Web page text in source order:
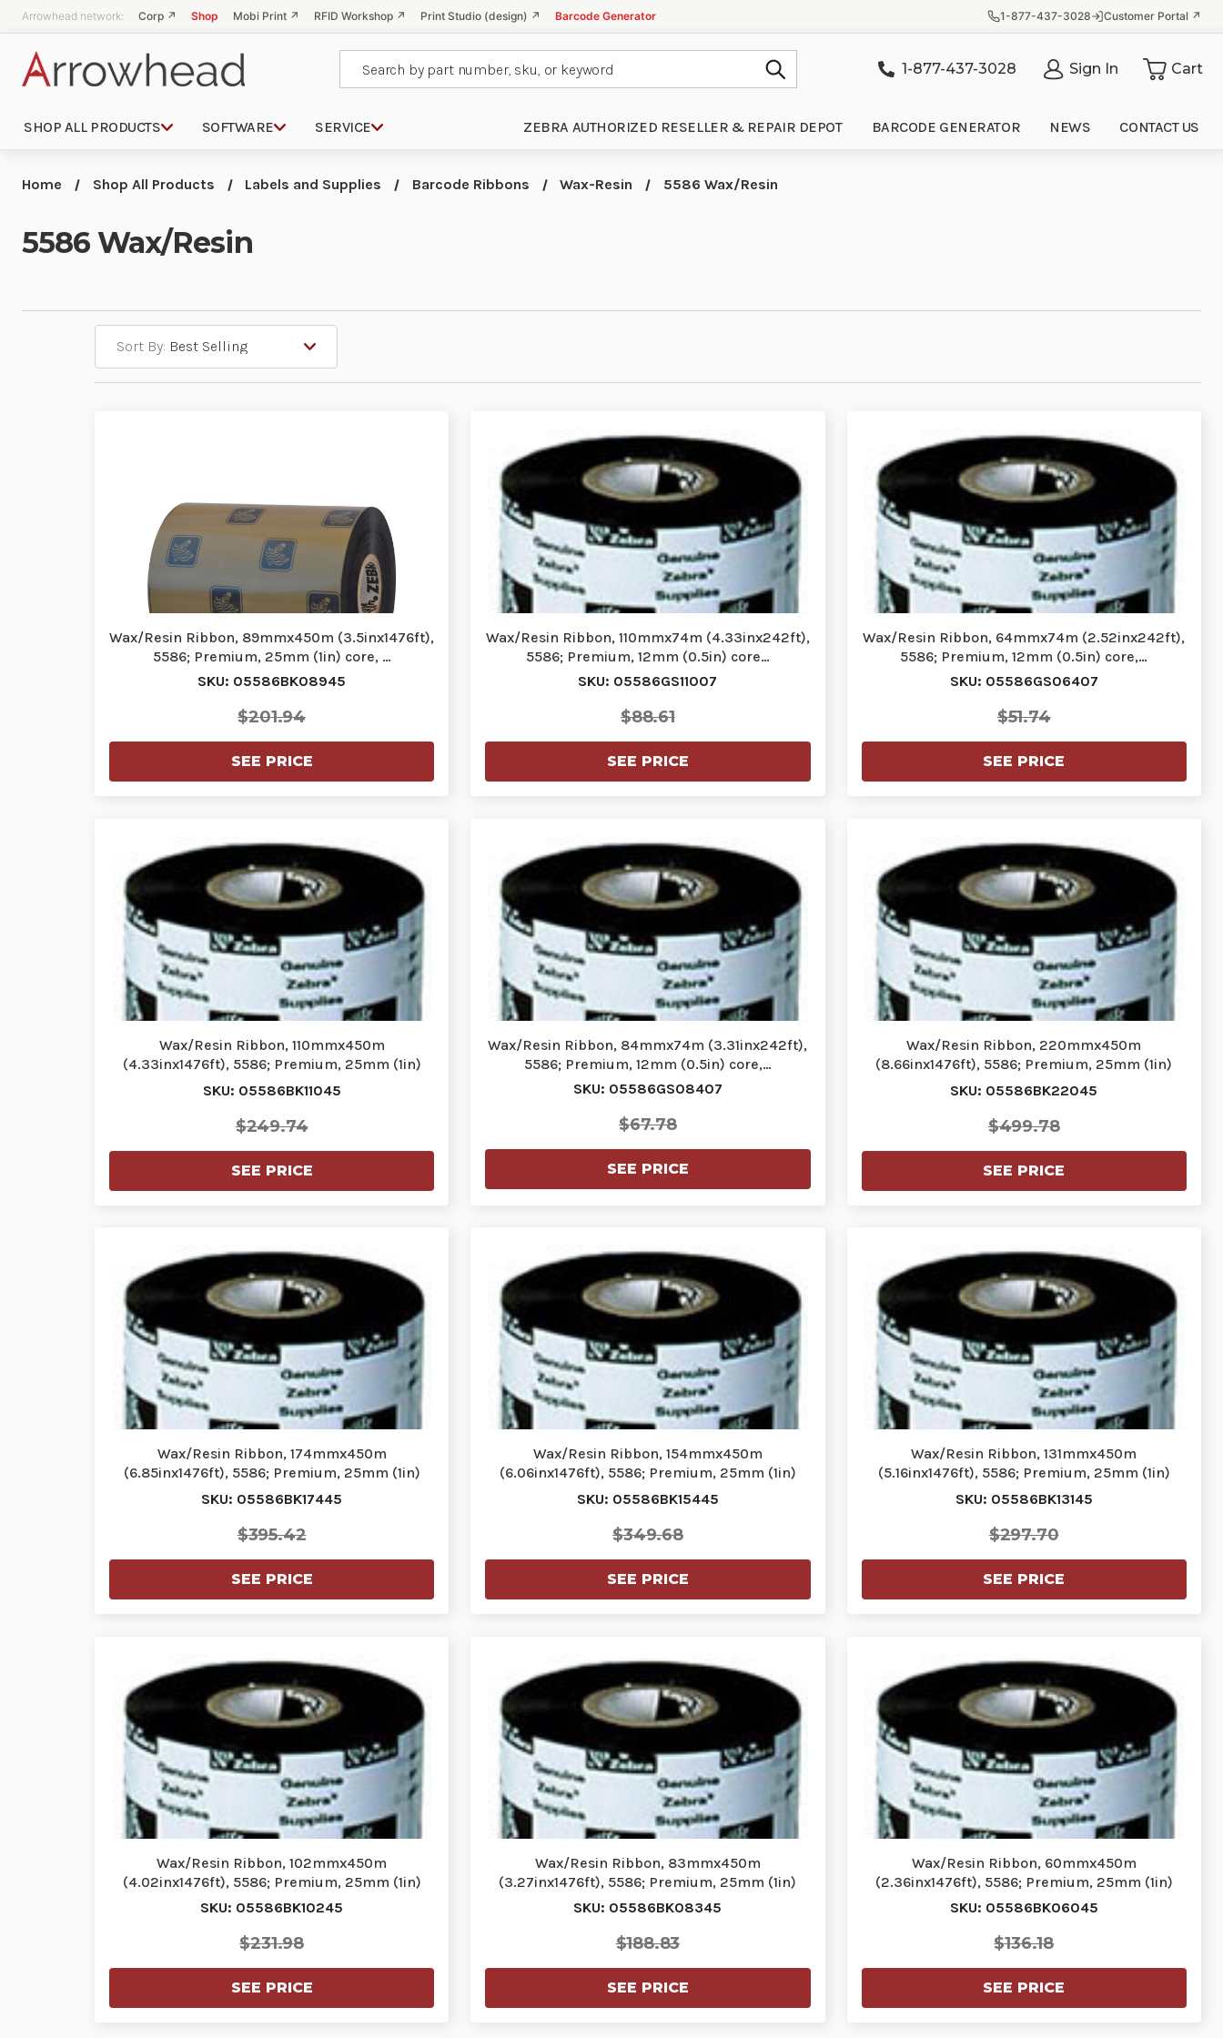
Arrowhead network: Corp ↗ Shop Mobi Print ↗ RFID Workshop ↗ Print Studio (design) ↗ Barcode Generator 1-877-437-3028 Customer Portal ↗
1-877-437-3028 Sign In Cart
SHOP ALL PRODUCTS SOFTWARE SERVICE ZEBRA AUTHORIZED RESELLER & REPAIR DEPOT BARCODE GENERATOR NEWS CONTACT US
Home Shop All Products Labels and Supplies Barcode Ribbons Wax-Resin 5586 Wax/Resin
5586 Wax/Resin
Sort By:
Wax/Resin Ribbon, 89mmx450m (3.5inx1476ft),
5586; Premium, 25mm (1in) core, …
SKU: 05586BK08945
$201.94
SEE PRICE
Wax/Resin Ribbon, 110mmx74m (4.33inx242ft),
5586; Premium, 12mm (0.5in) core…
SKU: 05586GS11007
$88.61
SEE PRICE
Wax/Resin Ribbon, 64mmx74m (2.52inx242ft),
5586; Premium, 12mm (0.5in) core,…
SKU: 05586GS06407
$51.74
SEE PRICE
Wax/Resin Ribbon, 110mmx450m
(4.33inx1476ft), 5586; Premium, 25mm (1in)
core…
SKU: 05586BK11045
$249.74
SEE PRICE
Wax/Resin Ribbon, 84mmx74m (3.31inx242ft),
5586; Premium, 12mm (0.5in) core,…
SKU: 05586GS08407
$67.78
SEE PRICE
Wax/Resin Ribbon, 220mmx450m
(8.66inx1476ft), 5586; Premium, 25mm (1in)
core…
SKU: 05586BK22045
$499.78
SEE PRICE
Wax/Resin Ribbon, 174mmx450m
(6.85inx1476ft), 5586; Premium, 25mm (1in)
core…
SKU: 05586BK17445
$395.42
SEE PRICE
Wax/Resin Ribbon, 154mmx450m
(6.06inx1476ft), 5586; Premium, 25mm (1in)
core…
SKU: 05586BK15445
$349.68
SEE PRICE
Wax/Resin Ribbon, 131mmx450m
(5.16inx1476ft), 5586; Premium, 25mm (1in)
core…
SKU: 05586BK13145
$297.70
SEE PRICE
Wax/Resin Ribbon, 102mmx450m
(4.02inx1476ft), 5586; Premium, 25mm (1in)
core…
SKU: 05586BK10245
$231.98
SEE PRICE
Wax/Resin Ribbon, 83mmx450m
(3.27inx1476ft), 5586; Premium, 25mm (1in)
core,…
SKU: 05586BK08345
$188.83
SEE PRICE
Wax/Resin Ribbon, 60mmx450m
(2.36inx1476ft), 5586; Premium, 25mm (1in)
core,…
SKU: 05586BK06045
$136.18
SEE PRICE